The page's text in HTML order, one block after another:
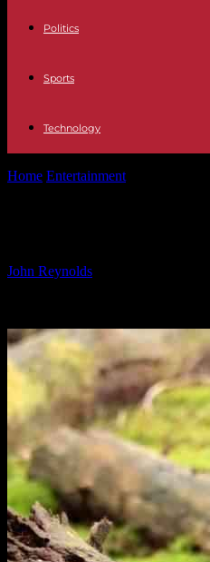
Politics
Sports
Technology
Home Entertainment
John Reynolds